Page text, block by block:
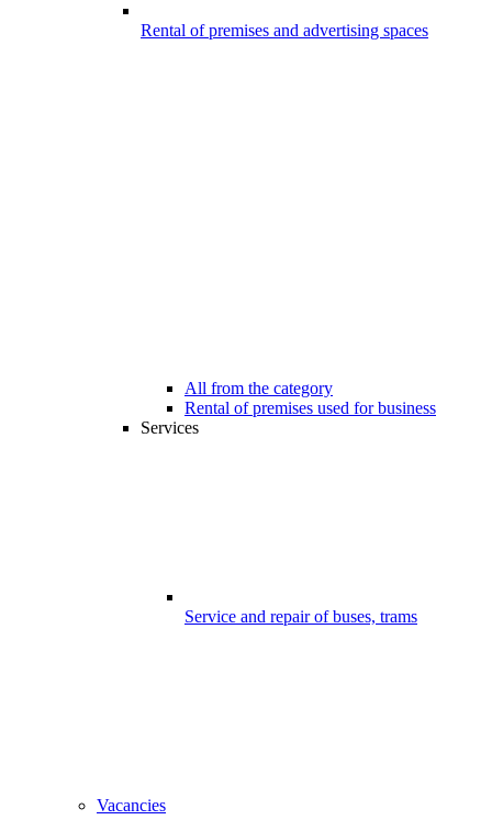
Rental of premises and advertising spaces
All from the category
Rental of premises used for business
Services
Service and repair of buses, trams
Vacancies